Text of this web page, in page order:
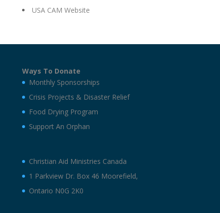
USA CAM Website
Ways To Donate
Monthly Sponsorships
Crisis Projects & Disaster Relief
Food Drying Program
Support An Orphan
Christian Aid Ministries Canada
1 Parkview Dr. Box 46 Moorefield,
Ontario N0G 2K0